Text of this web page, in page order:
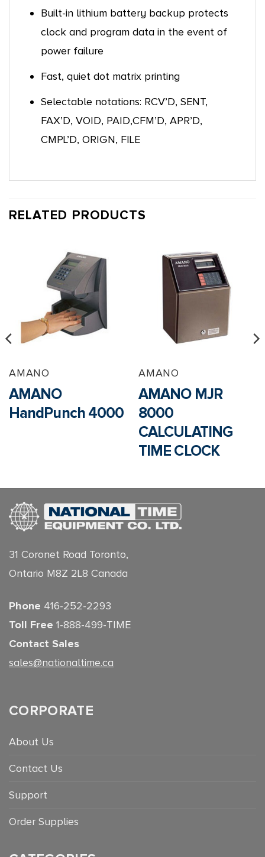
Built-in lithium battery backup protects
clock and program data in the event of
power failure
Fast, quiet dot matrix printing
Selectable notations: RCV’D, SENT,
FAX’D, VOID, PAID,CFM’D, APR’D,
CMPL’D, ORIGN, FILE
RELATED PRODUCTS
AMANO
AMANO
HandPunch 4000
AMANO
AMANO MJR
8000
CALCULATING
TIME CLOCK
31 Coronet Road Toronto,
Ontario M8Z 2L8 Canada
Phone 416-252-2293
Toll Free 1-888-499-TIME
Contact Sales
sales@nationaltime.ca
CORPORATE
About Us
Contact Us
Support
Order Supplies